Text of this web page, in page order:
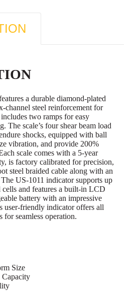
a durable diamond-plated
channel steel reinforcement for
two ramps for easy
The scale’s four shear beam load
shocks, equipped with ball
vibration, and provide 200%
scale comes with a 5-year
is factory calibrated for precision,
steel braided cable along with an
US-1011 indicator supports up
and features a built-in LCD
battery with an impressive
user-friendly indicator offers all
for seamless operation.
Size